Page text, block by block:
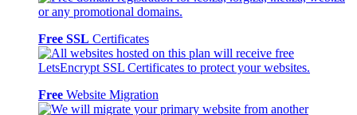
Free SSL Certificates
Free Website Migration